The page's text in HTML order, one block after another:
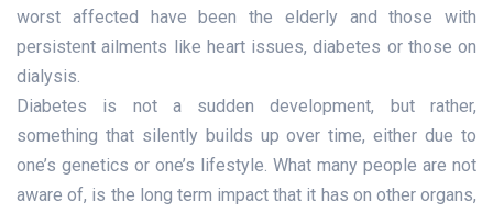
worst affected have been the elderly and those with
persistent ailments like heart issues, diabetes or those on
dialysis.
Diabetes is not a sudden development, but rather,
something that silently builds up over time, either due to
one’s genetics or one’s lifestyle. What many people are not
aware of, is the long term impact that it has on other organs,